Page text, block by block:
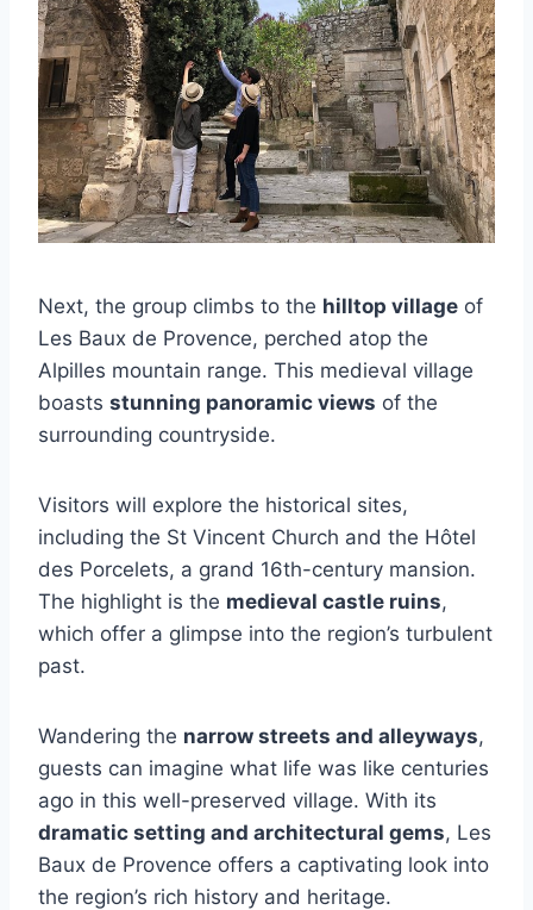
Next, the group climbs to the hilltop village of
Les Baux de Provence, perched atop the
Alpilles mountain range. This medieval village
boasts stunning panoramic views of the
surrounding countryside.
Visitors will explore the historical sites,
including the St Vincent Church and the Hôtel
des Porcelets, a grand 16th-century mansion.
The highlight is the medieval castle ruins,
which offer a glimpse into the region’s turbulent
past.
Wandering the narrow streets and alleyways,
guests can imagine what life was like centuries
ago in this well-preserved village. With its
dramatic setting and architectural gems, Les
Baux de Provence offers a captivating look into
the region’s rich history and heritage.